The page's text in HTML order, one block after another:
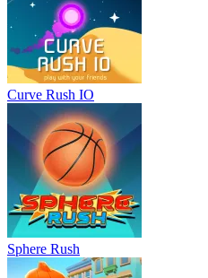
Curve Rush IO
Sphere Rush